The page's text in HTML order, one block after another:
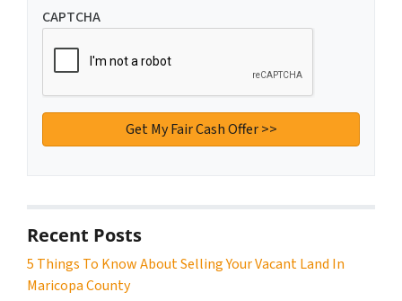
CAPTCHA
Recent Posts
5 Things To Know About Selling Your Vacant Land In
Maricopa County